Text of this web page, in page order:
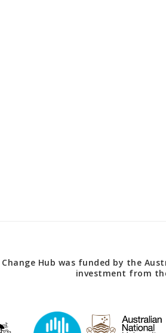
Hub was funded by the
investment from